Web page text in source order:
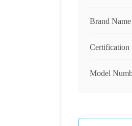
Brand Name
Certification
Model